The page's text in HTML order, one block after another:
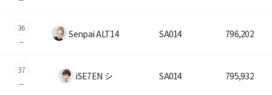
36
Senpai ALT14 SA014 796,202
37
iSE7EN シ SA014 795,932